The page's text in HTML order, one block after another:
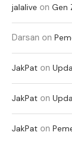
jalalive on Gen
Darsan on
JakPat on
JakPat on
JakPat on